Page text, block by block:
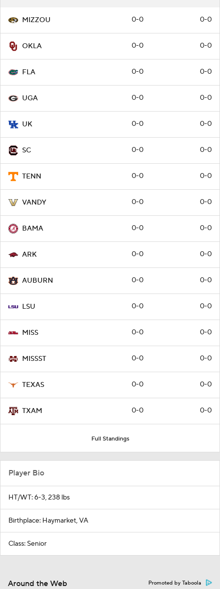
MIZZOU 0-0 0-0
OKLA 0-0 0-0
FLA 0-0 0-0
UGA 0-0 0-0
UK 0-0 0-0
SC 0-0 0-0
TENN 0-0 0-0
VANDY 0-0 0-0
BAMA 0-0 0-0
ARK 0-0 0-0
AUBURN 0-0 0-0
LSU 0-0 0-0
MISS 0-0 0-0
MISSST 0-0 0-0
TEXAS 0-0 0-0
TXAM 0-0 0-0
Full Standings
Player Bio
HT/WT: 6-3, 238 lbs
Birthplace: Haymarket, VA
Class: Senior
Around the Web Promoted by Taboola